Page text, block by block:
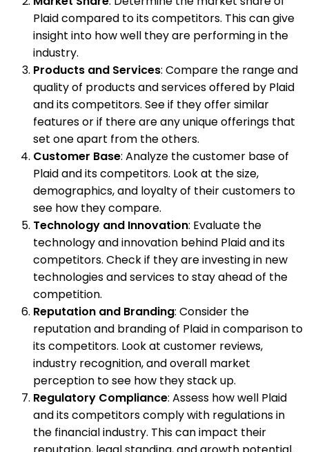
Plaid compared to its competitors. This can give
insight into how well they are performing in the
industry.
Products and Services: Compare the range and
quality of products and services offered by Plaid
and its competitors. See if they offer similar
features or if there are any unique offerings that
set one apart from the others.
Customer Base: Analyze the customer base of
Plaid and its competitors. Look at the size,
demographics, and loyalty of their customers to
see how they compare.
Technology and Innovation: Evaluate the
technology and innovation behind Plaid and its
competitors. Check if they are investing in new
technologies and services to stay ahead of the
competition.
Reputation and Branding: Consider the
reputation and branding of Plaid in comparison to
its competitors. Look at customer reviews,
industry recognition, and overall market
perception to see how they stack up.
Regulatory Compliance: Assess how well Plaid
and its competitors comply with regulations in
the financial industry. This can impact their